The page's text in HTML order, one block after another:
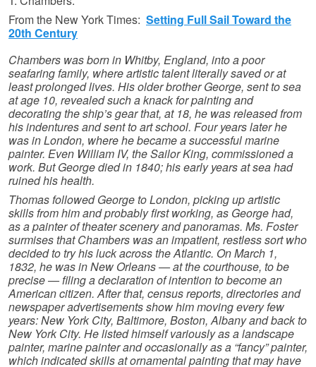
From the New York Times: Setting Full Sail Toward the
20th Century
Chambers was born in Whitby, England, into a poor
seafaring family, where artistic talent literally saved or at
least prolonged lives. His older brother George, sent to sea
at age 10, revealed such a knack for painting and
decorating the ship’s gear that, at 18, he was released from
his indentures and sent to art school. Four years later he
was in London, where he became a successful marine
painter. Even William IV, the Sailor King, commissioned a
work. But George died in 1840; his early years at sea had
ruined his health.
Thomas followed George to London, picking up artistic
skills from him and probably first working, as George had,
as a painter of theater scenery and panoramas. Ms. Foster
surmises that Chambers was an impatient, restless sort who
decided to try his luck across the Atlantic. On March 1,
1832, he was in New Orleans — at the courthouse, to be
precise — filing a declaration of intention to become an
American citizen. After that, census reports, directories and
newspaper advertisements show him moving every few
years: New York City, Baltimore, Boston, Albany and back to
New York City. He listed himself variously as a landscape
painter, marine painter and occasionally as a “fancy” painter,
which indicated skills at ornamental painting that may have